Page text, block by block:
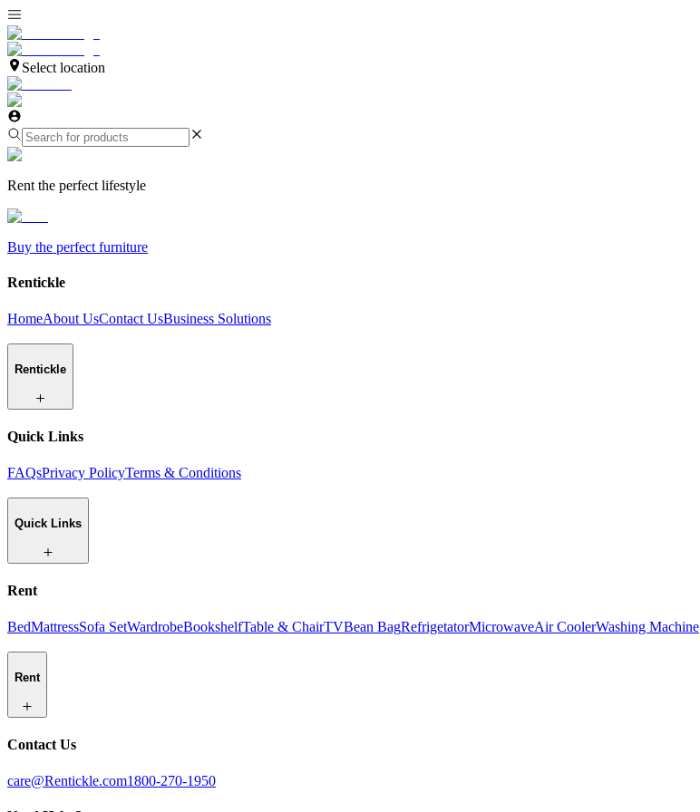
Select location
Rent the perfect lifestyle
Buy the perfect furniture
Rentickle
HomeAbout UsContact UsBusiness Solutions
Rentickle
Quick Links
FAQsPrivacy PolicyTerms & Conditions
Quick Links
Rent
BedMattressSofa SetWardrobeBookshelfTable & ChairTVBean BagRefrigetatorMicrowaveAir CoolerWashing Machine
Rent
Contact Us
care@Rentickle.com1800-270-1950